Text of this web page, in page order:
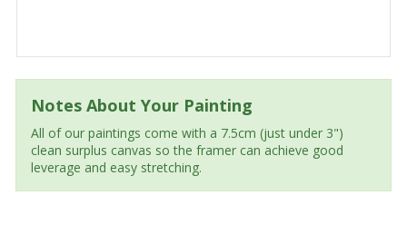
Notes About Your Painting
All of our paintings come with a 7.5cm (just under 3")
clean surplus canvas so the framer can achieve good
leverage and easy stretching.